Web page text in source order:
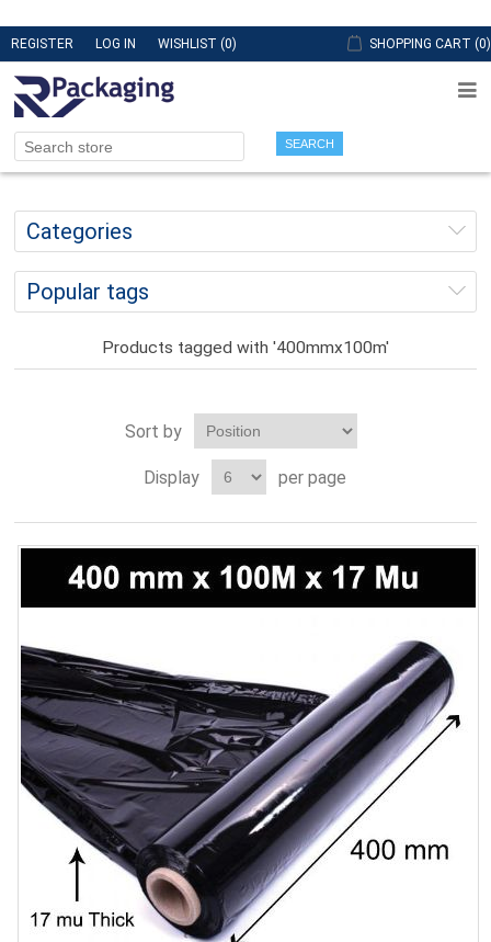
REGISTER LOG IN WISHLIST (0) SHOPPING CART (0)
SEARCH
Categories
Popular tags
Products tagged with '400mmx100m'
Sort by
Display per page